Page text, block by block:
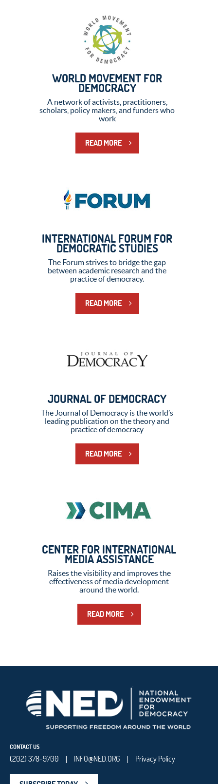
WORLD MOVEMENT FOR
DEMOCRACY
A network of activists, practitioners,
scholars, policy makers, and funders who
work
READ MORE
INTERNATIONAL FORUM FOR
DEMOCRATIC STUDIES
The Forum strives to bridge the gap
between academic research and the
practice of democracy.
READ MORE
JOURNAL OF DEMOCRACY
The Journal of Democracy is the world’s
leading publication on the theory and
practice of democracy
READ MORE
CENTER FOR INTERNATIONAL
MEDIA ASSISTANCE
Raises the visibility and improves the
effectiveness of media development
around the world.
READ MORE
CONTACT US
(202) 378-9700 | INFO@NED.ORG | Privacy Policy